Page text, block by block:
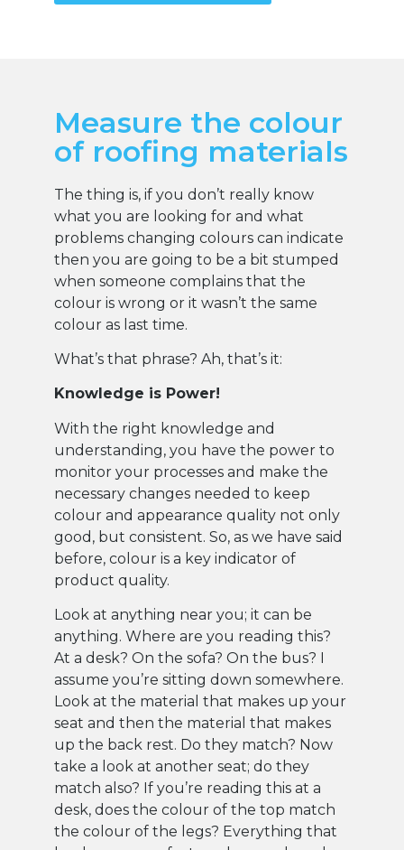
Measure the colour
of roofing materials
The thing is, if you don’t really know
what you are looking for and what
problems changing colours can indicate
then you are going to be a bit stumped
when someone complains that the
colour is wrong or it wasn’t the same
colour as last time.
What’s that phrase? Ah, that’s it:
Knowledge is Power!
With the right knowledge and
understanding, you have the power to
monitor your processes and make the
necessary changes needed to keep
colour and appearance quality not only
good, but consistent. So, as we have said
before, colour is a key indicator of
product quality.
Look at anything near you; it can be
anything. Where are you reading this?
At a desk? On the sofa? On the bus? I
assume you’re sitting down somewhere.
Look at the material that makes up your
seat and then the material that makes
up the back rest. Do they match? Now
take a look at another seat; do they
match also? If you’re reading this at a
desk, does the colour of the top match
the colour of the legs? Everything that